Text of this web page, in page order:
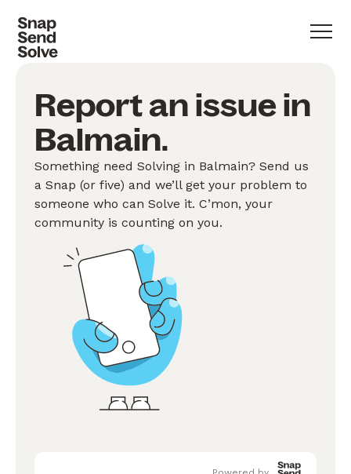
Report an issue in
Balmain.
Something need Solving in Balmain? Send us
a Snap (or five) and we’ll get your problem to
someone who can Solve it. C’mon, your
community is counting on you.